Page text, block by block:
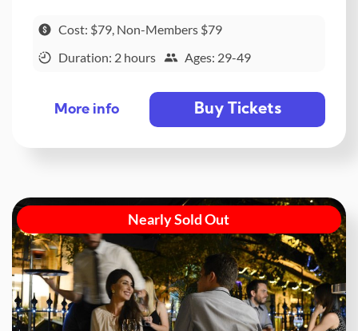
Cost: $79, Non-Members $79
Duration: 2 hours
Ages: 29-49
More info Buy Tickets
Nearly Sold Out